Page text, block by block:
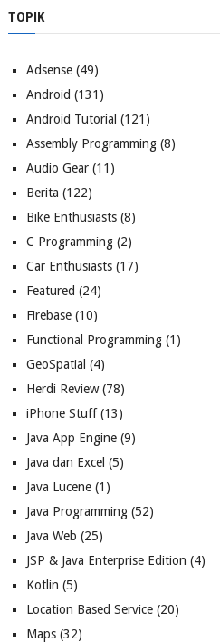
TOPIK
Adsense(49)
Android (131)
Android Tutorial (121)
Assembly Programming(8)
Audio Gear(11)
Berita (122)
Bike Enthusiasts(8)
C Programming(2)
Car Enthusiasts(17)
Featured (24)
Firebase(10)
Functional Programming(1)
GeoSpatial (4)
Herdi Review(78)
iPhone Stuff(13)
Java App Engine(9)
Java dan Excel (5)
Java Lucene(1)
Java Programming(52)
Java Web (25)
JSP & Java Enterprise Edition (4)
Kotlin (5)
Location Based Service(20)
Maps(32)